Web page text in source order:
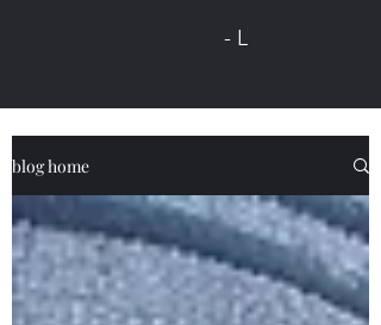
- L
blog home